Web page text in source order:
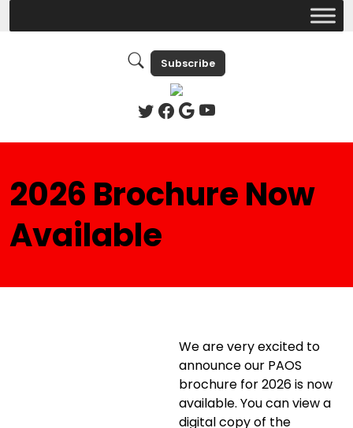
Subscribe
2026 Brochure Now
Available
We are very excited to
announce our PAOS
brochure for 2026 is now
available. You can view a
digital copy of the